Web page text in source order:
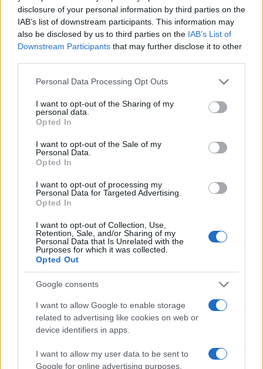
disclosure of your personal information by third parties on the
IAB’s list of downstream participants. This information may
also be disclosed by us to third parties on the IAB’s List of
Downstream Participants that may further disclose it to other
Please note that this website/app uses one or more Google
not limited to your visit or usage behaviour. You may click to
grant or deny consent to Google and its third-party tags to
use your data for below specified purposes in below Google
consent section.
Personal Data Processing Opt Outs
I want to opt-out of the Sharing of my
personal data.
Opted In
I want to opt-out of the Sale of my
Personal Data.
Opted In
I want to opt-out of processing my
Personal Data for Targeted Advertising.
Opted In
I want to opt-out of Collection, Use,
Retention, Sale, and/or Sharing of my
Personal Data that Is Unrelated with the
Purposes for which it was collected.
Opted Out
Google consents
I want to allow Google to enable storage
related to advertising like cookies on web or
device identifiers in apps.
I want to allow my user data to be sent to
Google for online advertising purposes.
Note: DXO values in italics represent estimates based on sensor size and age.
Many modern cameras are not only capable of taking still
images, but also ofcapturing video footage. Both cameras
SX730 provides a faster frame rate than the SX520. It can
to 1080/30p.
Apart from body and sensor, cameras can and do differ
similar in the sense that neither of the two has a
viewfinder
The images are, thus, framed using live view on the rear